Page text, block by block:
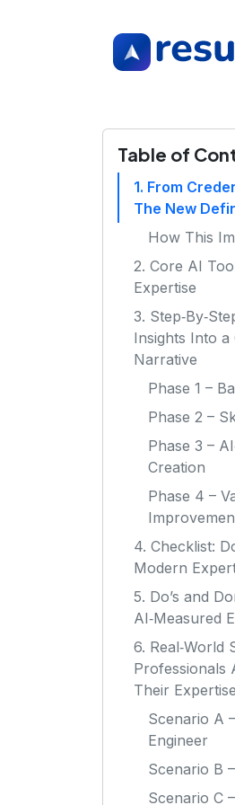
Table of
1. From
The New
How This
2. Core AI
Expertise
3.
Insights Into a
Narrative
Phase 1 –
Phase 2 –
Phase 3 –
Creation
Phase 4 –
4. Checklist:
Modern
5. Do’s and
AI‑Measured
6. Real‑World
Professionals
Their Expertise
Scenario A
Engineer
Scenario B
Scenario C